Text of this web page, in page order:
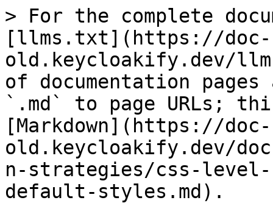
> For the complete
[llms.txt](https://doc-
old.keycloakify.dev/
of documentation
`.md` to page URLs;
[Markdown](https://doc-
old.keycloakify.dev/
n-strategies/css-level-
default-styles.md).